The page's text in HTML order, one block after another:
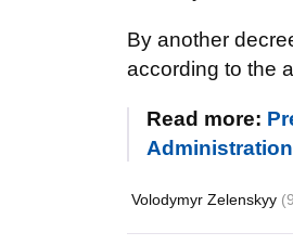
By another
according to the
Read more:
Administration
Volodymyr Zelenskyy